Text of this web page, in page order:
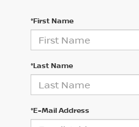
*First Name
*Last Name
*E-Mail Address